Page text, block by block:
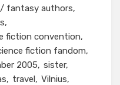
fantasy authors
fiction convention
fiction fandom
2005
sister
travel Vilnius